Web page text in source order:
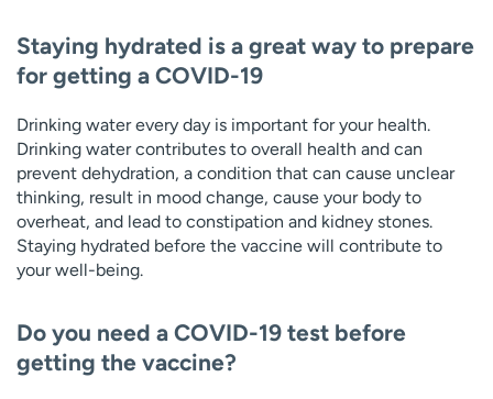
Staying hydrated is a great way to prepare
for getting a COVID-19
Drinking water every day is important for your health.
Drinking water contributes to overall health and can
prevent dehydration, a condition that can cause unclear
thinking, result in mood change, cause your body to
overheat, and lead to constipation and kidney stones.
Staying hydrated before the vaccine will contribute to
your well-being.
Do you need a COVID-19 test before
getting the vaccine?